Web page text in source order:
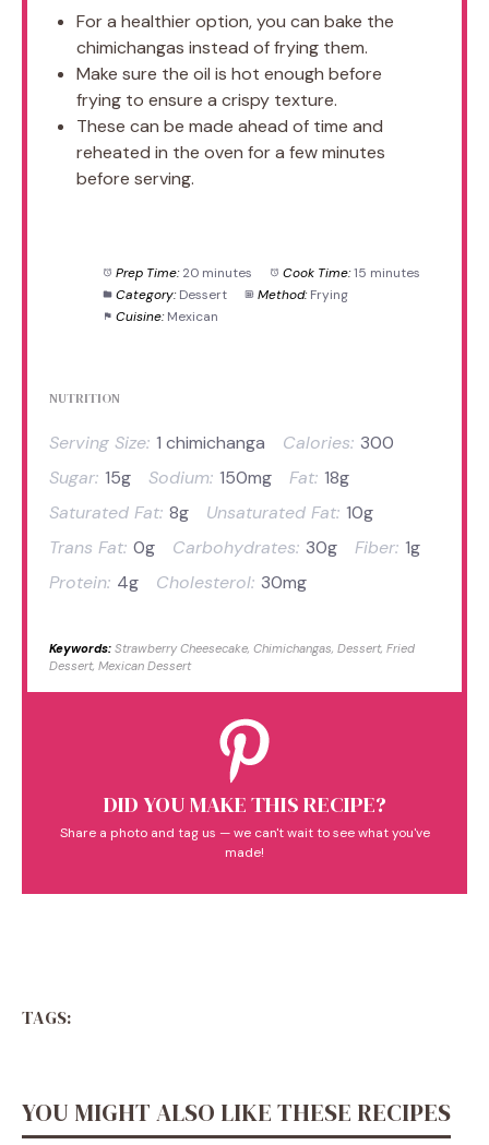
For a healthier option, you can bake the
chimichangas instead of frying them.
Make sure the oil is hot enough before
frying to ensure a crispy texture.
These can be made ahead of time and
reheated in the oven for a few minutes
before serving.
Prep Time: 20 minutes Cook Time: 15 minutes
Category: Dessert Method: Frying
Cuisine: Mexican
NUTRITION
Serving Size: 1 chimichanga Calories: 300
Sugar: 15g Sodium: 150mg Fat: 18g
Saturated Fat: 8g Unsaturated Fat: 10g
Trans Fat: 0g Carbohydrates: 30g Fiber: 1g
Protein: 4g Cholesterol: 30mg
Keywords: Strawberry Cheesecake, Chimichangas, Dessert, Fried
Dessert, Mexican Dessert
DID YOU MAKE THIS RECIPE?
Share a photo and tag us — we can't wait to see what you've
made!
TAGS:
YOU MIGHT ALSO LIKE THESE RECIPES